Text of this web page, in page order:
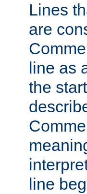
Lines
are
line as
the
line